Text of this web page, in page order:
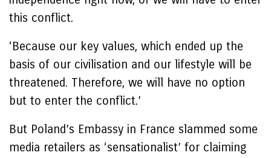
this conflict.
‘Because our key values, which ended up the
basis of our civilisation and our lifestyle will be
threatened. Therefore, we will have no option
but to enter the conflict.’
But Poland’s Embassy in France slammed some
media retailers as ‘sensationalist’ for claiming